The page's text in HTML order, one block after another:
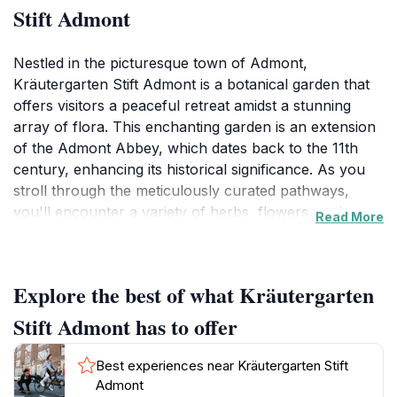
Stift Admont
Nestled in the picturesque town of Admont,
Kräutergarten Stift Admont is a botanical garden that
offers visitors a peaceful retreat amidst a stunning
array of flora. This enchanting garden is an extension
of the Admont Abbey, which dates back to the 11th
century, enhancing its historical significance. As you
stroll through the meticulously curated pathways,
you'll encounter a variety of herbs, flowers, and
backdrop for contemplation or a quiet picnic. In
addition to its natural beauty, the garden often hosts
educational programs and workshops that delve into
the art of gardening and the importance of herbs,
making it a great spot for both casual visitors and
Read More
Explore the best of what Kräutergarten
Stift Admont has to offer
Best experiences near Kräutergarten Stift
Admont